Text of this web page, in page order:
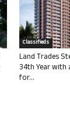
Classifieds
Land Trades
34th Year with
for...